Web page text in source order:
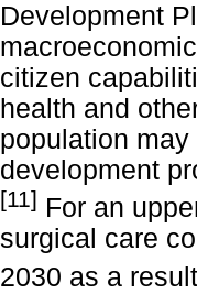
Development
citizen
health and
population
development
[11] For an
surgical care
2030 as a